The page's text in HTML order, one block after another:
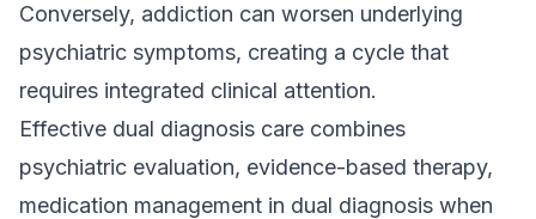
Conversely, addiction can worsen underlying
psychiatric symptoms, creating a cycle that
requires integrated clinical attention.
Effective dual diagnosis care combines
psychiatric evaluation, evidence-based therapy,
medication management in dual diagnosis when